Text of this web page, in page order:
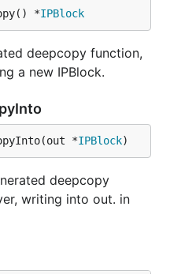
*IPBlock
deepcopy function,
a new IPBlock.
*IPBlock)
deepcopy
writing into out. in